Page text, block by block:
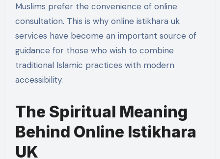
Muslims prefer the convenience of online
consultation. This is why online istikhara uk
services have become an important source of
guidance for those who wish to combine
traditional Islamic practices with modern
accessibility.
The Spiritual Meaning
Behind Online Istikhara
UK